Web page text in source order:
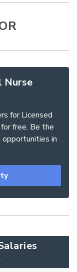
Nurse
for Licensed
free. Be the
in